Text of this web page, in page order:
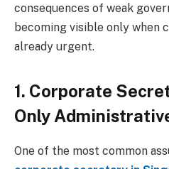
consequences of weak
becoming visible only when
already urgent.
1. Corporate
Only
One of the most common